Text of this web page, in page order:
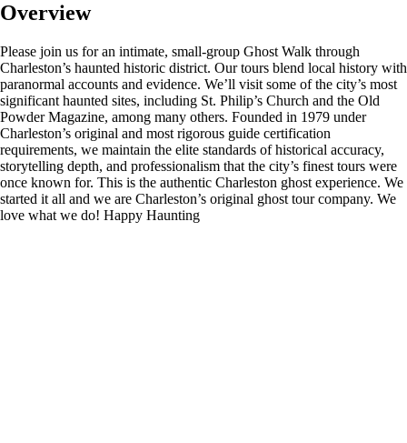
Overview
Please join us for an intimate, small-group Ghost Walk through
Charleston’s haunted historic district. Our tours blend local history with
paranormal accounts and evidence. We’ll visit some of the city’s most
significant haunted sites, including St. Philip’s Church and the Old
Powder Magazine, among many others. Founded in 1979 under
Charleston’s original and most rigorous guide certification
requirements, we maintain the elite standards of historical accuracy,
storytelling depth, and professionalism that the city’s finest tours were
once known for. This is the authentic Charleston ghost experience. We
started it all and we are Charleston’s original ghost tour company. We
love what we do! Happy Haunting